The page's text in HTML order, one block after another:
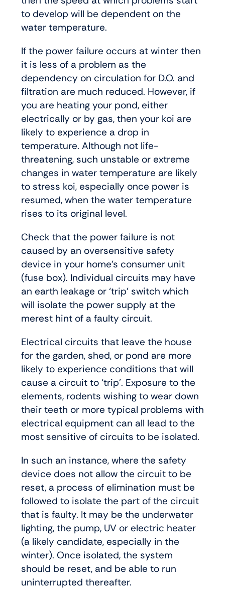
to develop will be dependent on the
water temperature.
If the power failure occurs at winter then
it is less of a problem as the
dependency on circulation for D.O. and
filtration are much reduced. However, if
you are heating your pond, either
electrically or by gas, then your koi are
likely to experience a drop in
temperature. Although not life-
threatening, such unstable or extreme
changes in water temperature are likely
to stress koi, especially once power is
resumed, when the water temperature
rises to its original level.
Check that the power failure is not
caused by an oversensitive safety
device in your home’s consumer unit
(fuse box). Individual circuits may have
an earth leakage or ‘trip’ switch which
will isolate the power supply at the
merest hint of a faulty circuit.
Electrical circuits that leave the house
for the garden, shed, or pond are more
likely to experience conditions that will
cause a circuit to ‘trip’. Exposure to the
elements, rodents wishing to wear down
their teeth or more typical problems with
electrical equipment can all lead to the
most sensitive of circuits to be isolated.
In such an instance, where the safety
device does not allow the circuit to be
reset, a process of elimination must be
followed to isolate the part of the circuit
that is faulty. It may be the underwater
lighting, the pump, UV or electric heater
(a likely candidate, especially in the
winter). Once isolated, the system
should be reset, and be able to run
uninterrupted thereafter.